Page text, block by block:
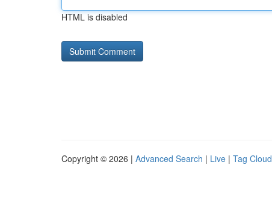
HTML is disabled
Copyright © 2026 | Advanced Search | Live | Tag Cloud